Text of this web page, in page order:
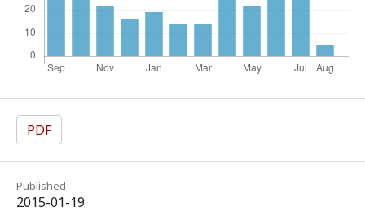
PDF
Published
2015-01-19